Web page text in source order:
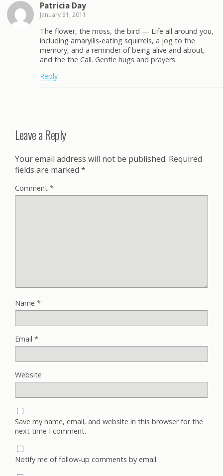
Patricia Day
January 31, 2011
The flower, the moss, the bird — Life all around you,
including amaryllis-eating squirrels, a jog to the
memory, and a reminder of being alive and about,
and the the Call. Gentle hugs and prayers.
Reply
Leave a Reply
Your email address will not be published. Required
fields are marked *
Comment *
Name *
Email *
Website
Save my name, email, and website in this browser for the
next time I comment.
Notify me of follow-up comments by email.